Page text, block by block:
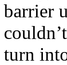
barrier
turn